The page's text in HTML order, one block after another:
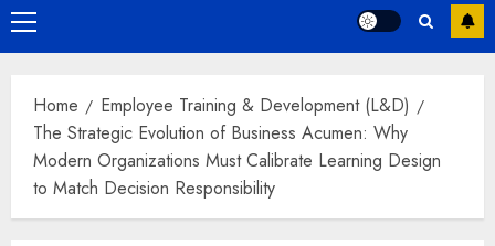
Primary
Menu
Home
Employee Training & Development (L&D)
The Strategic Evolution of Business Acumen: Why
Modern Organizations Must Calibrate Learning Design
to Match Decision Responsibility